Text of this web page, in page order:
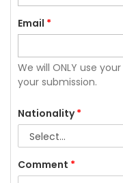
Email *
We will ONLY use
your submission.
Nationality*
Comment *